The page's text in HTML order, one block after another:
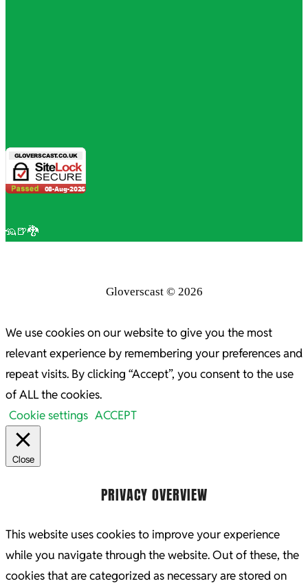
🦡🍺🐉
Gloverscast © 2026
We use cookies on our website to give you the most
relevant experience by remembering your preferences and
repeat visits. By clicking “Accept”, you consent to the use
of ALL the cookies.
Cookie settings ACCEPT
Close
PRIVACY OVERVIEW
This website uses cookies to improve your experience
while you navigate through the website. Out of these, the
cookies that are categorized as necessary are stored on